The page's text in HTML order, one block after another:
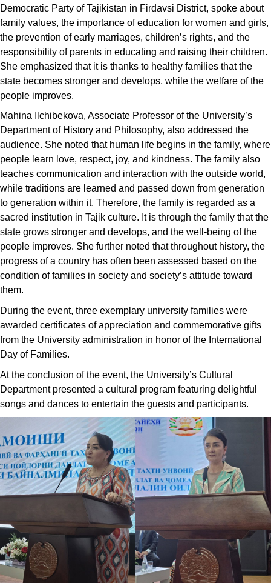
Democratic Party of Tajikistan in Firdavsi District, spoke about
family values, the importance of education for women and girls,
the prevention of early marriages, children’s rights, and the
responsibility of parents in educating and raising their children.
She emphasized that it is thanks to healthy families that the
state becomes stronger and develops, while the welfare of the
people improves.
Mahina Ilchibekova, Associate Professor of the University’s
Department of History and Philosophy, also addressed the
audience. She noted that human life begins in the family, where
people learn love, respect, joy, and kindness. The family also
teaches communication and interaction with the outside world,
while traditions are learned and passed down from generation
to generation within it. Therefore, the family is regarded as a
sacred institution in Tajik culture. It is through the family that the
state grows stronger and develops, and the well-being of the
people improves. She further noted that throughout history, the
progress of a country has often been assessed based on the
condition of families in society and society’s attitude toward
them.
During the event, three exemplary university families were
awarded certificates of appreciation and commemorative gifts
from the University administration in honor of the International
Day of Families.
At the conclusion of the event, the University’s Cultural
Department presented a cultural program featuring delightful
songs and dances to entertain the guests and participants.